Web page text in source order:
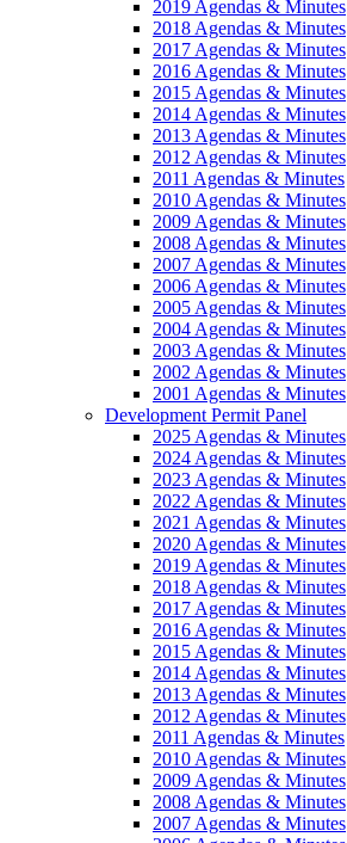
2019 Agendas & Minutes
2018 Agendas & Minutes
2017 Agendas & Minutes
2016 Agendas & Minutes
2015 Agendas & Minutes
2014 Agendas & Minutes
2013 Agendas & Minutes
2012 Agendas & Minutes
2011 Agendas & Minutes
2010 Agendas & Minutes
2009 Agendas & Minutes
2008 Agendas & Minutes
2007 Agendas & Minutes
2006 Agendas & Minutes
2005 Agendas & Minutes
2004 Agendas & Minutes
2003 Agendas & Minutes
2002 Agendas & Minutes
2001 Agendas & Minutes
Development Permit Panel
2025 Agendas & Minutes
2024 Agendas & Minutes
2023 Agendas & Minutes
2022 Agendas & Minutes
2021 Agendas & Minutes
2020 Agendas & Minutes
2019 Agendas & Minutes
2018 Agendas & Minutes
2017 Agendas & Minutes
2016 Agendas & Minutes
2015 Agendas & Minutes
2014 Agendas & Minutes
2013 Agendas & Minutes
2012 Agendas & Minutes
2011 Agendas & Minutes
2010 Agendas & Minutes
2009 Agendas & Minutes
2008 Agendas & Minutes
2007 Agendas & Minutes